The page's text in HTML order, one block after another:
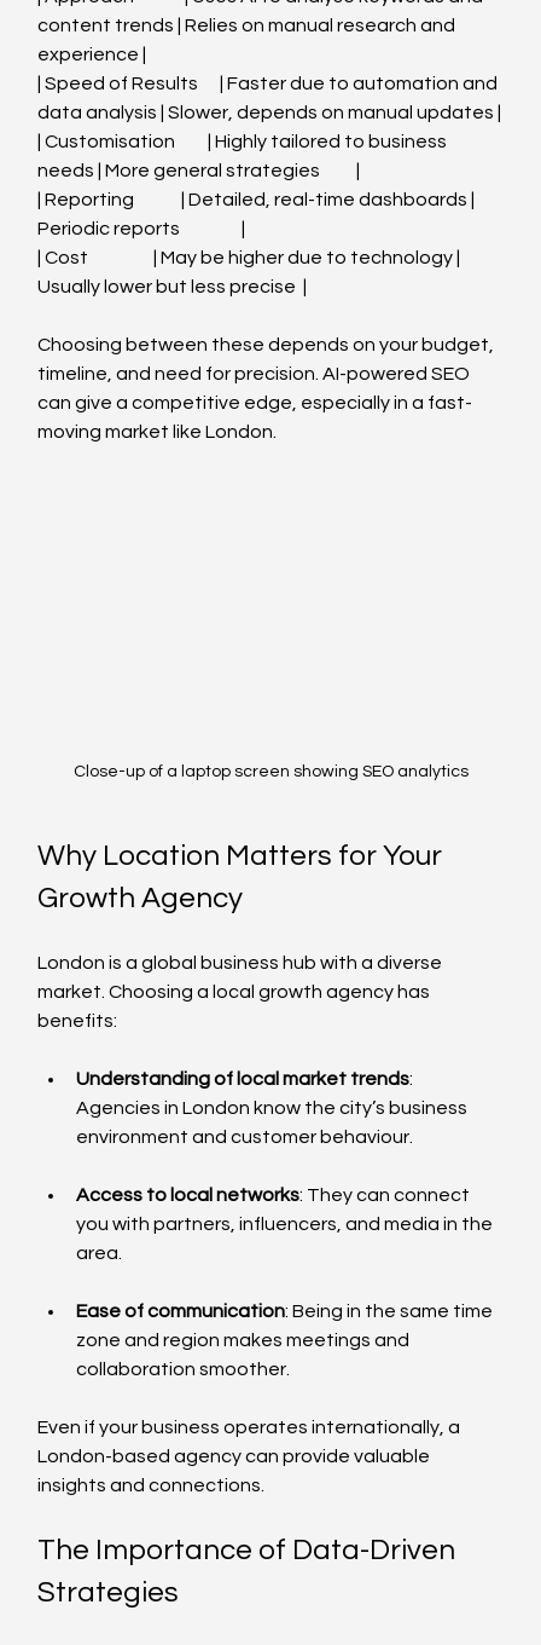
content trends | Relies on manual research and
experience |
| Speed of Results      | Faster due to automation and
data analysis | Slower, depends on manual updates |
| Customisation         | Highly tailored to business
needs | More general strategies          |
| Reporting             | Detailed, real-time dashboards |
Periodic reports                 |
| Cost                  | May be higher due to technology |
Usually lower but less precise  |
Choosing between these depends on your budget,
timeline, and need for precision. AI-powered SEO
can give a competitive edge, especially in a fast-
moving market like London.
Close-up of a laptop screen showing SEO analytics
Why Location Matters for Your
Growth Agency
London is a global business hub with a diverse
market. Choosing a local growth agency has
benefits:
Understanding of local market trends:
Agencies in London know the city’s business
environment and customer behaviour.
Access to local networks: They can connect
you with partners, influencers, and media in the
area.
Ease of communication: Being in the same time
zone and region makes meetings and
collaboration smoother.
Even if your business operates internationally, a
London-based agency can provide valuable
insights and connections.
The Importance of Data-Driven
Strategies